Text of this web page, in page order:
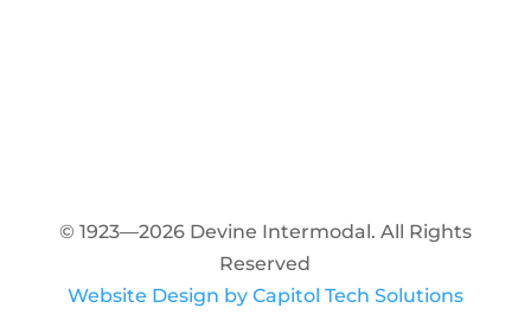
© 1923—2026 Devine Intermodal. All Rights
Reserved
Website Design by Capitol Tech Solutions